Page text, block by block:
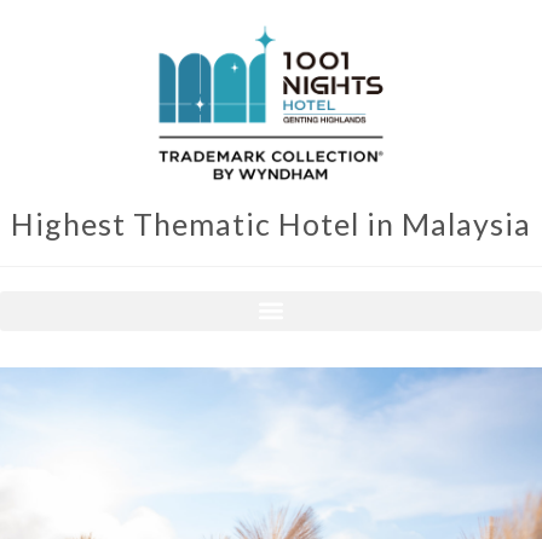
Highest Thematic Hotel in Malaysia